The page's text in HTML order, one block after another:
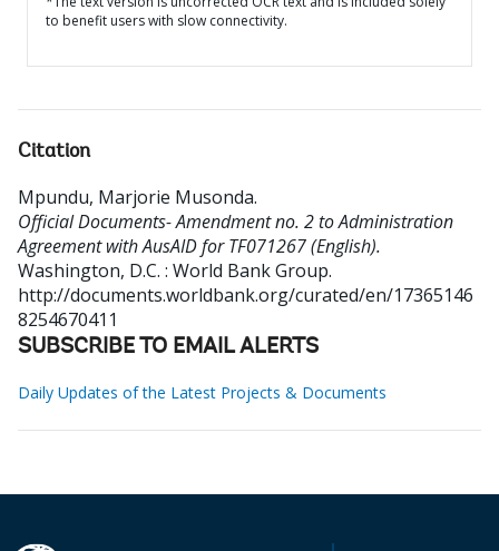
to benefit users with slow connectivity.
Citation
Mpundu, Marjorie Musonda.
Official Documents- Amendment no. 2 to Administration
Agreement with AusAID for TF071267 (English).
Washington, D.C. : World Bank Group.
http://documents.worldbank.org/curated/en/17365146
8254670411
SUBSCRIBE TO EMAIL ALERTS
Daily Updates of the Latest Projects & Documents